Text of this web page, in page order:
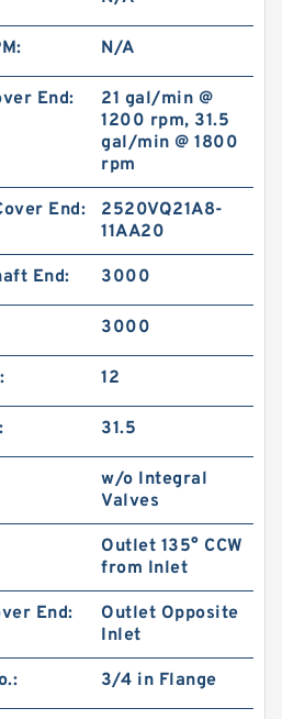
Millimeter x 2.438 Inch |
1.25 Inch | 31.75 Millimeter
Non Thrust Roller
and Track Roller -
N/A
End:
21 gal/min @
1200 rpm, 31.5
gal/min @ 1800
rpm
End:
2520VQ21A8-
11AA20
End: 3000
3000
12
31.5
w/o Integral
Valves
Outlet 135° CCW
from Inlet
End:
Outlet Opposite
Inlet
3/4 in Flange